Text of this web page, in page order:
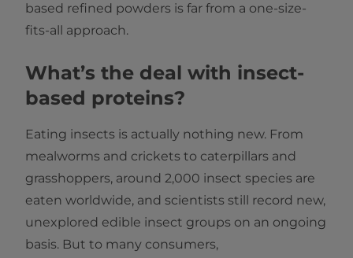
based refined powders is far from a one-size-
fits-all approach.
What’s the deal with insect-
based proteins?
Eating insects is actually nothing new. From
mealworms and crickets to caterpillars and
grasshoppers, around 2,000 insect species are
eaten worldwide, and scientists still record new,
unexplored edible insect groups on an ongoing
basis. But to many consumers,